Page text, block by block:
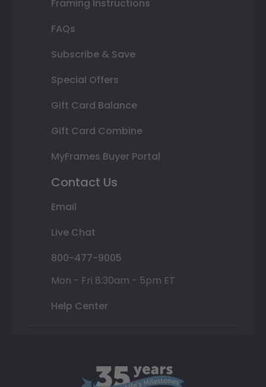
Framing Instructions
FAQs
Subscribe & Save
Special Offers
Gift Card Balance
Gift Card Combine
MyFrames Buyer Portal
Contact Us
Email
Live Chat
800-477-9005
Mon - Fri 8:30am - 5pm ET
Help Center